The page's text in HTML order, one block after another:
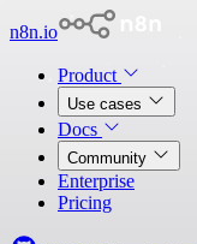
n8n.io
Product
Use cases
Docs
Community
Enterprise
Pricing